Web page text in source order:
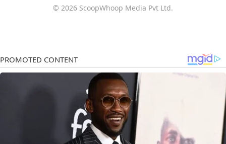
© 2026 ScoopWhoop Media Pvt Ltd.